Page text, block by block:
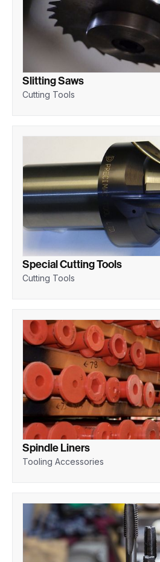
Slitting Saws
Cutting Tools
Special Cutting Tools
Cutting Tools
Spindle Liners
Tooling Accessories